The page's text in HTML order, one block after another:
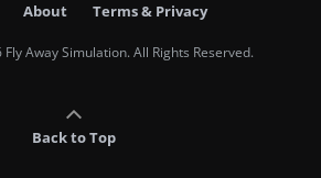
About Terms & Privacy
Away Simulation. All Rights Reserved.
Back to Top